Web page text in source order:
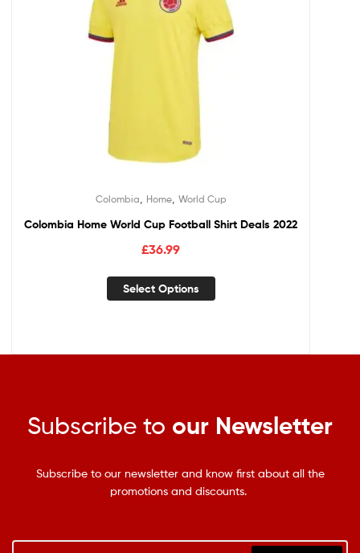
Colombia Home, World Cup
Colombia Home World Cup Football Shirt Deals 2022
£36.99
Select Options
Subscribe to our Newsletter
Subscribe to our newsletter and know first about all the
promotions and discounts.